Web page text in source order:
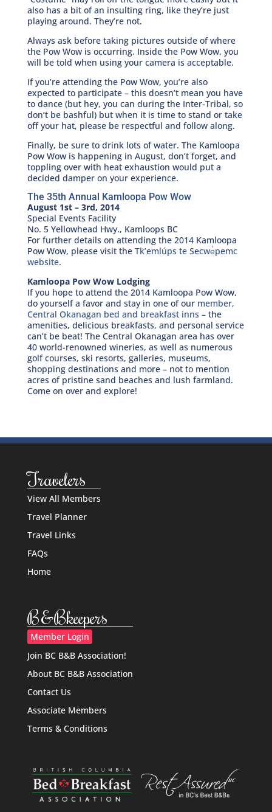
also has a bit of an insulting ring, like they’re just
playing around. They’re not.
Always ask before taking pictures outside of where
the Pow Wow is occurring. Inside the Pow Wow, you
will be told when using your camera is acceptable.
If you’re attending the Pow Wow, you’re also
expected to participate – this doesn’t mean you have
to dance (but hey, you can during the Inter-Tribal, so
don’t be bashful) but when it is time to stand or take
off your hat, please be respectful and follow along.
Finally, be sure to drink lots of water. The Kamloopa
Pow Wow is happening in August, don’t forget, and
toppling over with heat exhaustion would put a
decided damper on your experience.
The 35th Annual Kamloopa Pow Wow
August 1st – 3rd, 2014
Special Events Facility
No. 5 Yellowhead Hwy., Kamloops BC
For further details on attending the 2014 Kamloopa
Pow Wow, please visit the Tk’emlúps te Secwe̓pemc
website.
Kamloopa Pow Wow Lodging
If you hope to attend the 2014 Kamloopa Pow Wow,
do yourself a favor and stay in one of our member,
Central Okanagan bed and breakfast inns – the
amenities, delicious breakfasts, and personal service
can’t be beat! The Central Okanagan area has over
40 world-renowned wineries, as well as numerous
golf courses, ski resorts, galleries, museums,
shopping destinations and more – not to mention
acres of pristine sand beaches and lush farmland.
Come on over and explore!
Travelers
View All Members
Travel Planner
Travel Links
FAQs
Home
B&Bkeepers
Member Login
Join BC B&B Association!
About BC B&B Association
Contact Us
Associate Members
Terms & Conditions